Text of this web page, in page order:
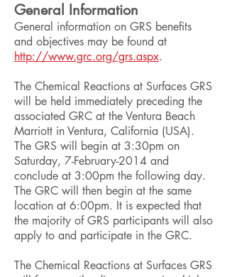
General Information
General information on GRS benefits
and objectives may be found at
http://www.grc.org/grs.aspx.
The Chemical Reactions at Surfaces GRS
will be held immediately preceding the
associated GRC at the Ventura Beach
Marriott in Ventura, California (USA).
The GRS will begin at 3:30pm on
Saturday, 7-February-2014 and
conclude at 3:00pm the following day.
The GRC will then begin at the same
location at 6:00pm. It is expected that
the majority of GRS participants will also
apply to and participate in the GRC.
The Chemical Reactions at Surfaces GRS